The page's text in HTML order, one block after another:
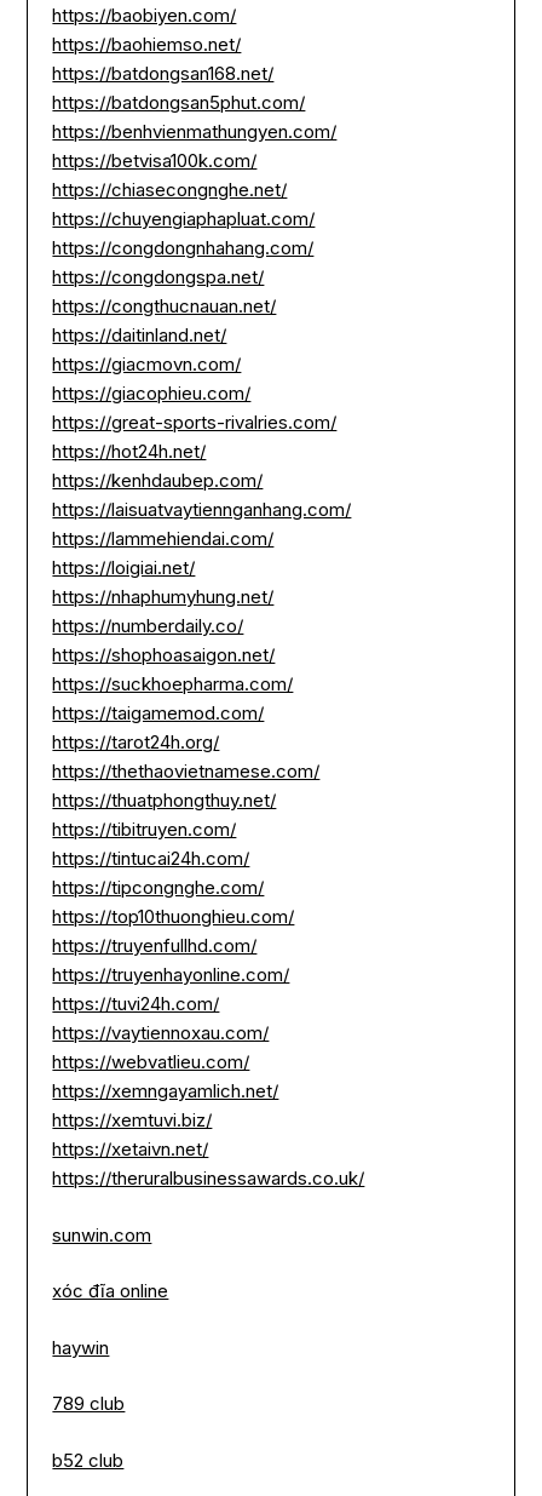
https://baobiyen.com/
https://baohiemso.net/
https://batdongsan168.net/
https://batdongsan5phut.com/
https://benhvienmathungyen.com/
https://betvisa100k.com/
https://chiasecongnghe.net/
https://chuyengiaphapluat.com/
https://congdongnhahang.com/
https://congdongspa.net/
https://congthucnauan.net/
https://daitinland.net/
https://giacmovn.com/
https://giacophieu.com/
https://great-sports-rivalries.com/
https://hot24h.net/
https://kenhdaubep.com/
https://laisuatvaytiennganhang.com/
https://lammehiendai.com/
https://loigiai.net/
https://nhaphumyhung.net/
https://numberdaily.co/
https://shophoasaigon.net/
https://suckhoepharma.com/
https://taigamemod.com/
https://tarot24h.org/
https://thethaovietnamese.com/
https://thuatphongthuy.net/
https://tibitruyen.com/
https://tintucai24h.com/
https://tipcongnghe.com/
https://top10thuonghieu.com/
https://truyenfullhd.com/
https://truyenhayonline.com/
https://tuvi24h.com/
https://vaytiennoxau.com/
https://webvatlieu.com/
https://xemngayamlich.net/
https://xemtuvi.biz/
https://xetaivn.net/
https://theruralbusinessawards.co.uk/
sunwin.com
xóc đĩa online
haywin
789 club
b52 club